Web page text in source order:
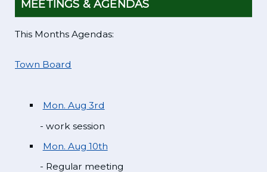
MEETINGS & AGENDAS
This Months Agendas:
Town Board
Mon. Aug 3rd
- work session
Mon. Aug 10th
- Regular meeting